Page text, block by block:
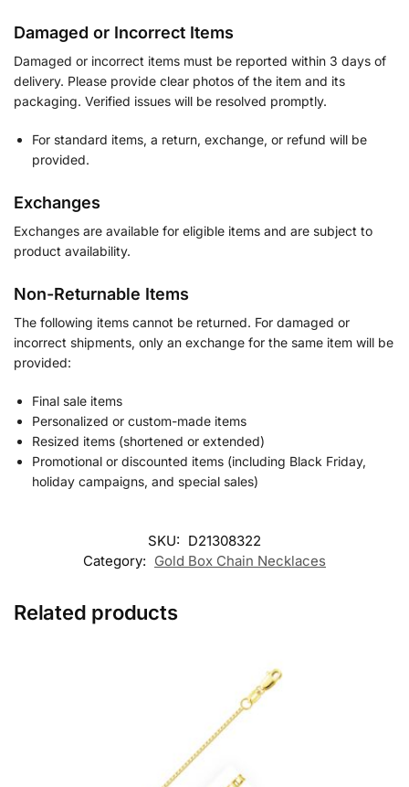
Damaged or Incorrect Items
Damaged or incorrect items must be reported within 3 days of
delivery. Please provide clear photos of the item and its
packaging. Verified issues will be resolved promptly.
For standard items, a return, exchange, or refund will be
provided.
Exchanges
Exchanges are available for eligible items and are subject to
product availability.
Non-Returnable Items
The following items cannot be returned. For damaged or
incorrect shipments, only an exchange for the same item will be
provided:
Final sale items
Personalized or custom-made items
Resized items (shortened or extended)
Promotional or discounted items (including Black Friday,
holiday campaigns, and special sales)
SKU: D21308322
Category: Gold Box Chain Necklaces
Related products